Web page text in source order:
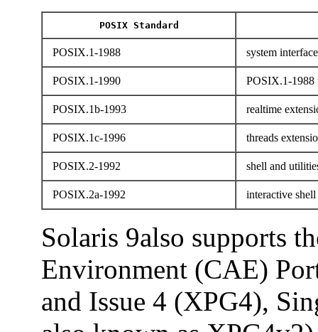
POSIX Standard
POSIX.1-1988 system
POSIX.1-1990 POSIX.1-1988
POSIX.1b-1993 realtime
POSIX.1c-1996 threads
POSIX.2-1992 shell and
POSIX.2a-1992 interactive
Solaris 9also supports
Environment (CAE)
and Issue 4 (XPG4),